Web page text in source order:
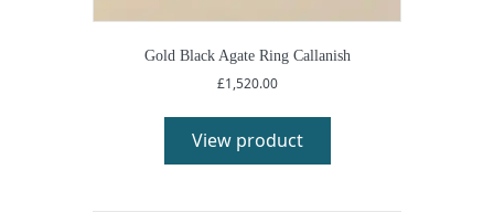
Gold Black Agate Ring Callanish
£1,520.00
View product